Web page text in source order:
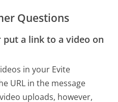
Questions
put a link to a video on
in your Evite
URL in the message
uploads, however,